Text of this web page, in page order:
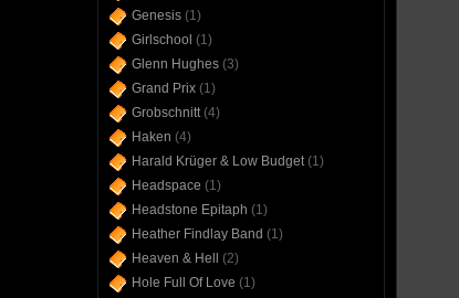
Genesis(1)
Girlschool (1)
Glenn Hughes(3)
Grand Prix(1)
Grobschnitt(4)
Haken (4)
Harald Krüger & Low Budget(1)
Headspace (1)
Headstone Epitaph (1)
Heather Findlay Band (1)
Heaven & Hell
(2)
Hole Full Of Love (1)